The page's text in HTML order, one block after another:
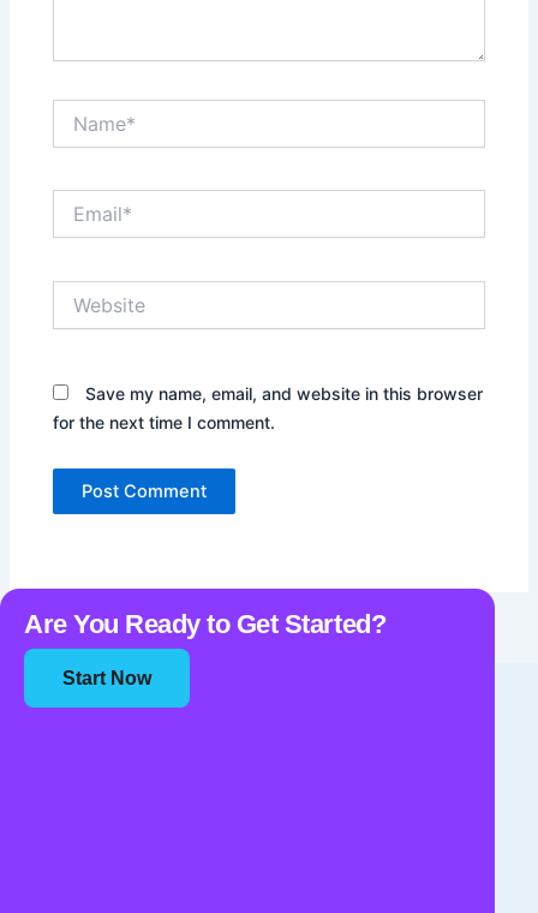
Save my name, email, and website in this browser
for the next time I comment.
Are You Ready to Get Started?
Start Now